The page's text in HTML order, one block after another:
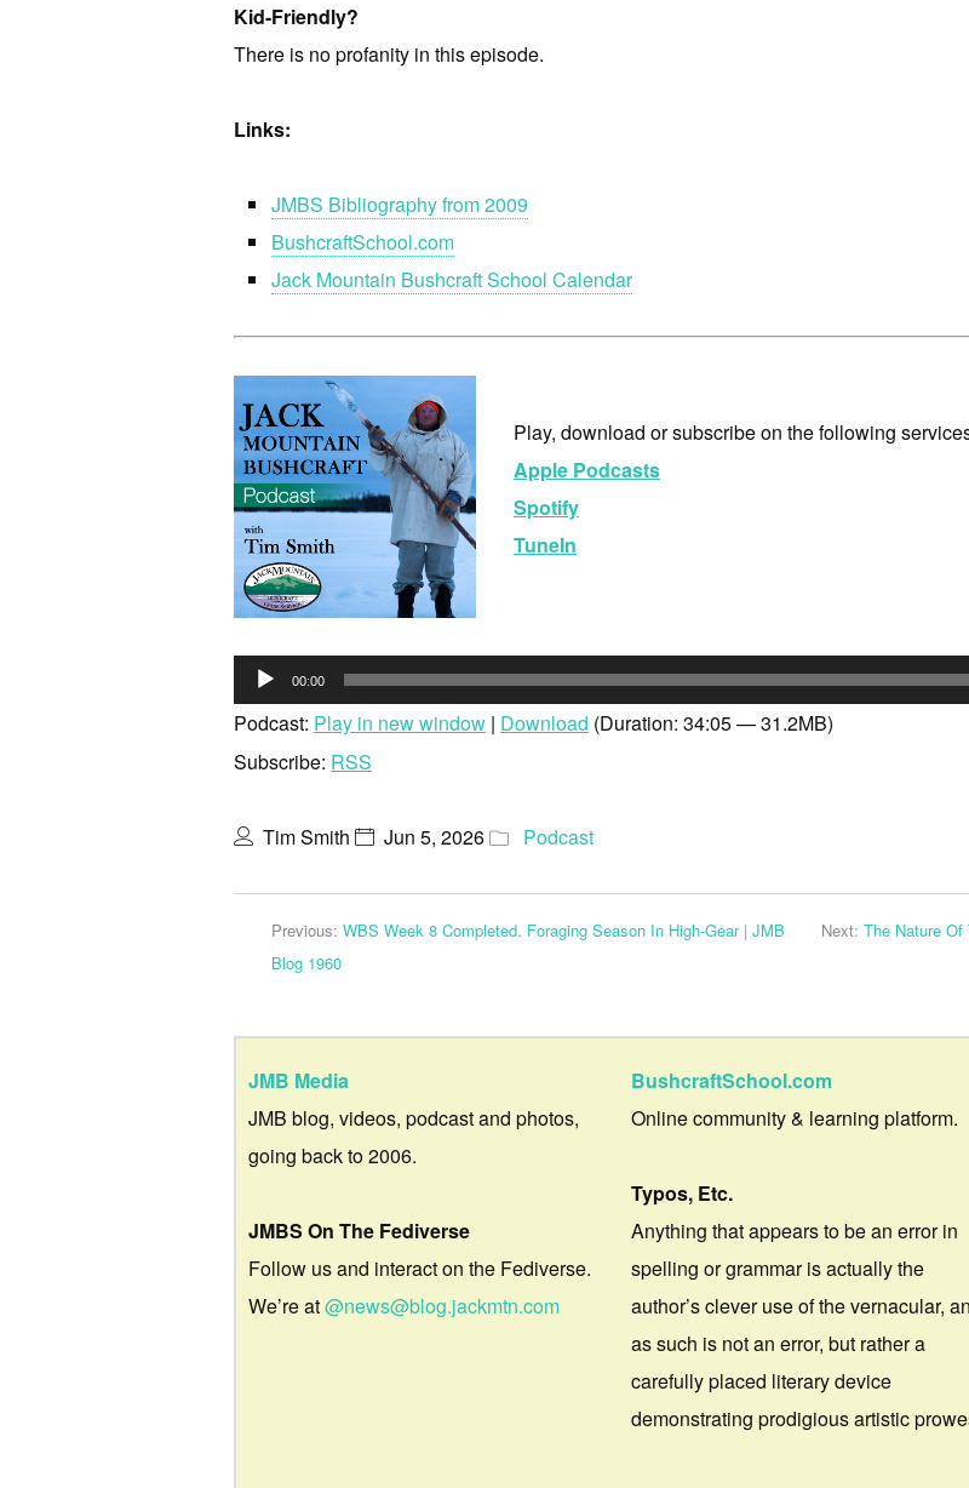
Kid-Friendly?
There is no profanity in this episode.
Links:
JMBS Bibliography from 2009
BushcraftSchool.com
Jack Mountain Bushcraft School Calendar
Play, download or subscribe on the following
Apple Podcasts
Spotify
TuneIn
Audio
Player
00:00
Podcast: Play in new window | Download (Duration: 34:05 — 31.2MB)
Subscribe: RSS
Tim Smith Jun 5, 2026 Podcast
Previous: WBS Week 8 Completed. Foraging Season In High-Gear | JMB
Blog 1960
Next: The Nature Of
JMB Media
JMB blog, videos, podcast and photos,
going back to 2006.
JMBS On The Fediverse
Follow us and interact on the Fediverse.
We’re at@news@blog.jackmtn.com
BushcraftSchool.com
Online community & learning platform.
Typos, Etc.
Anything that appears to be an error in
spelling or grammar is actually the
author’s clever use of the vernacular,
as such is not an error, but rather a
carefully placed literary device
demonstrating prodigious artistic